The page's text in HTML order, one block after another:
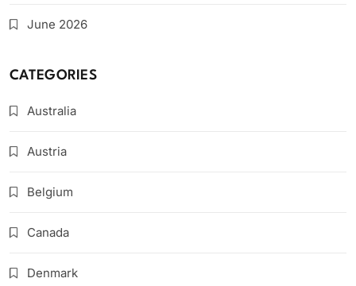
June 2026
CATEGORIES
Australia
Austria
Belgium
Canada
Denmark